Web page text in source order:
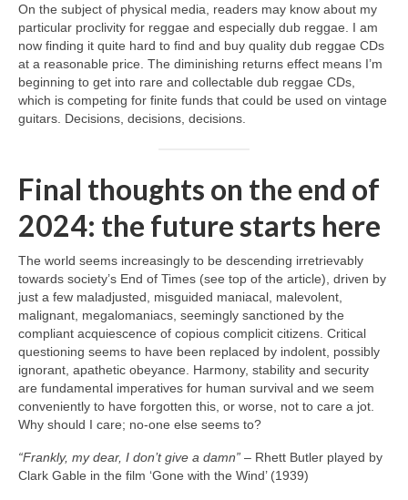
On the subject of physical media, readers may know about my
particular proclivity for reggae and especially dub reggae. I am
now finding it quite hard to find and buy quality dub reggae CDs
at a reasonable price. The diminishing returns effect means I’m
beginning to get into rare and collectable dub reggae CDs,
which is competing for finite funds that could be used on vintage
guitars. Decisions, decisions, decisions.
Final thoughts on the end of
2024: the future starts here
The world seems increasingly to be descending irretrievably
towards society’s End of Times (see top of the article), driven by
just a few maladjusted, misguided maniacal, malevolent,
malignant, megalomaniacs, seemingly sanctioned by the
compliant acquiescence of copious complicit citizens. Critical
questioning seems to have been replaced by indolent, possibly
ignorant, apathetic obeyance. Harmony, stability and security
are fundamental imperatives for human survival and we seem
conveniently to have forgotten this, or worse, not to care a jot.
Why should I care; no‑one else seems to?
“Frankly, my dear, I don’t give a damn” – Rhett Butler played by
Clark Gable in the film ‘Gone with the Wind’ (1939)